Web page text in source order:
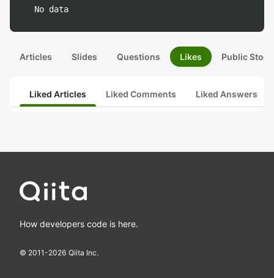
No data
Articles Slides Questions Likes Public
Liked Articles Liked Comments Liked Answers
How developers code is here.
© 2011-2026 Qiita Inc.